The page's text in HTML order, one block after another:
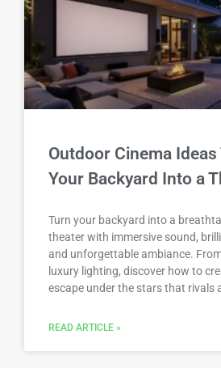
Outdoor Cinema
Your Backyard Into a
Turn your backyard into a
theater with immersive sound,
and unforgettable ambiance.
luxury lighting, discover how to
escape under the stars that rivals
READ ARTICLE »